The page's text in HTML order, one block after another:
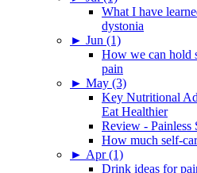
What I have
dystonia
► Jun (1)
How we can hold
pain
► May (3)
Key Nutritional
Eat Healthier
Review - Painless
How much self-
► Apr (1)
Drink ideas for